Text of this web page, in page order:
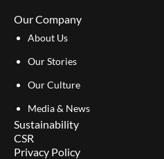
Our Company
About Us
Our Stories
Our Culture
Media & News
Sustainability
CSR
Privacy Policy